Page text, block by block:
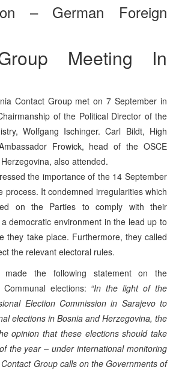
– German Foreign
Meeting In
Contact Group met on 7 September in
of the Political Director of the
Wolfgang Ischinger. Carl Bildt, High
Frowick, head of the OSCE
also attended.
the importance of the 14 September
process. It condemned irregularities which
on the Parties to comply with their
democratic environment in the lead up to
they take place. Furthermore, they called
the relevant electoral rules.
made the following statement on the
elections: “In the light of the
Election Commission in Sarajevo to
elections in Bosnia and Herzegovina, the
opinion that these elections should take
the year – under international monitoring
Group calls on the Governments of